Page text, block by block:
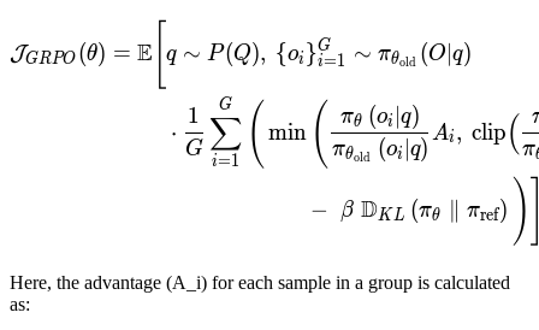
P
JGRPO (θ) = E q ∼ P(Q), {oi }i=1
G ∼ πθold (O ∣q)
⋅
G
1
i=1
∑
G ( min ( πθold (oi q)
πθ (oi ∣q)
Ai, clip(π
− β DKL (πθ πref) )
Here, the advantage (A_i) for each sample in a group is calculated
as: